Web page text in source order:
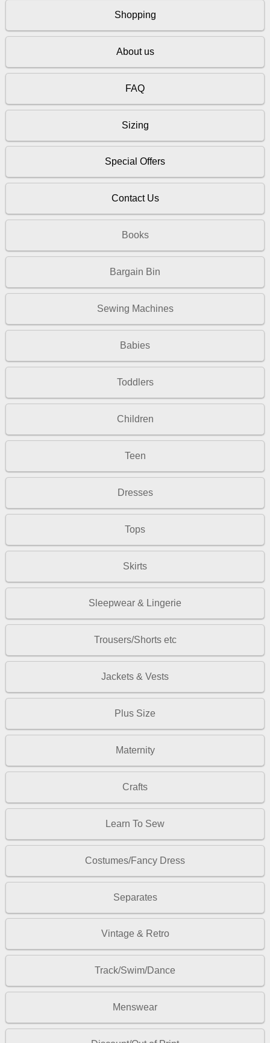
Shopping
About us
FAQ
Sizing
Special Offers
Contact Us
Books
Bargain Bin
Sewing Machines
Babies
Toddlers
Children
Teen
Dresses
Tops
Skirts
Sleepwear & Lingerie
Trousers/Shorts etc
Jackets & Vests
Plus Size
Maternity
Crafts
Learn To Sew
Costumes/Fancy Dress
Separates
Vintage & Retro
Track/Swim/Dance
Menswear